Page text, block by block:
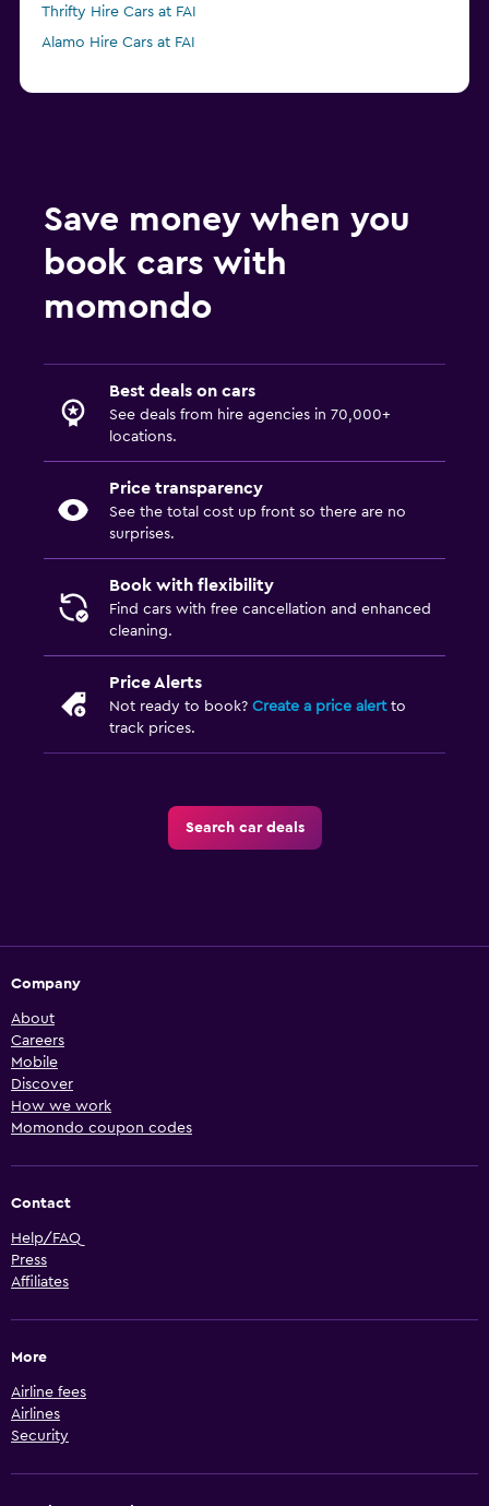
Thrifty Hire Cars at FAI
Alamo Hire Cars at FAI
Save money when you
book cars with
momondo
Best deals on cars
See deals from hire agencies in 70,000+
locations.
Price transparency
See the total cost up front so there are no
surprises.
Book with flexibility
Find cars with free cancellation and enhanced
cleaning.
Price Alerts
Not ready to book? Create a price alertto
track prices.
Search car deals
Company
About
Careers
Mobile
Discover
How we work
Momondo coupon codes
Contact
Help/FAQ
Press
Affiliates
More
Airline fees
Airlines
Security